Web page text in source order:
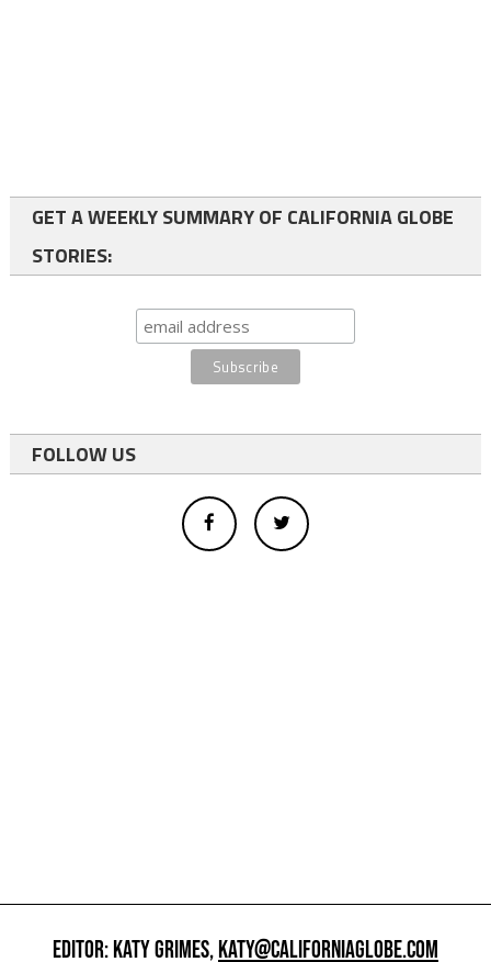
GET A WEEKLY SUMMARY OF CALIFORNIA GLOBE
STORIES:
FOLLOW US
EDITOR: KATY GRIMES,KATY@CALIFORNIAGLOBE.COM